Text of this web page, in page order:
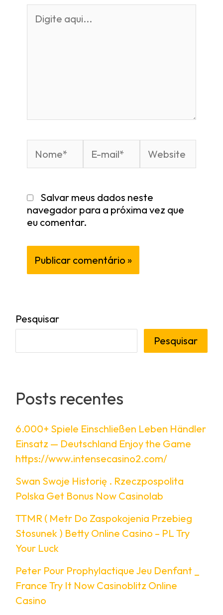
Salvar meus dados neste
navegador para a próxima vez que
eu comentar.
Pesquisar
Pesquisar
Posts recentes
6.000+ Spiele Einschließen Leben Händler
Einsatz — Deutschland Enjoy the Game
https://www.intensecasino2.com/
Swan Swoje Historię . Rzeczpospolita
Polska Get Bonus Now Casinolab
TTMR ( Metr Do Zaspokojenia Przebieg
Stosunek ) Betty Online Casino – PL Try
Your Luck
Peter Pour Prophylactique Jeu Denfant _
France Try It Now Casinoblitz Online
Casino